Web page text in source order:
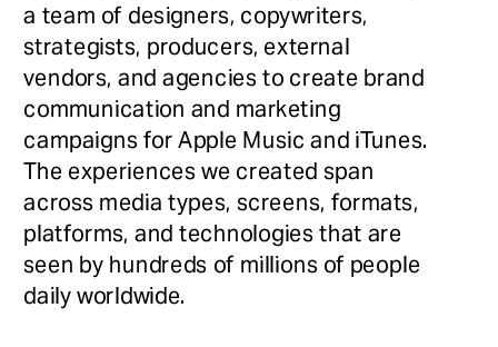
a team of designers, copywriters,
strategists, producers, external
vendors, and agencies to create brand
communication and marketing
campaigns for Apple Music and iTunes.
The experiences we created span
across media types, screens, formats,
platforms, and technologies that are
seen by hundreds of millions of people
daily worldwide.